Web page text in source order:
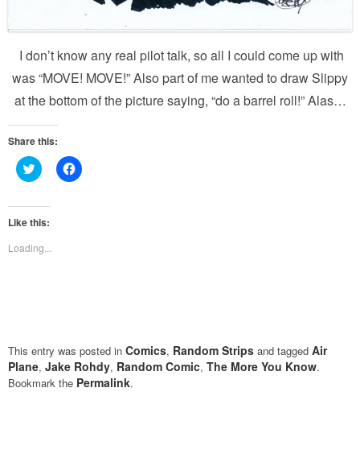
I don’t know any real pilot talk, so all I could come up with
was “MOVE! MOVE!” Also part of me wanted to draw Slippy
at the bottom of the picture saying, “do a barrel roll!” Alas…
Share this:
Click
to
Twitter
(Opens
in
window)
Click
to
Like this:
Loading...
This entry was posted in Comics, Random Strips and tagged Air
Plane, Jake Rohdy, Random Comic, The More You Know.
Bookmark the Permalink.